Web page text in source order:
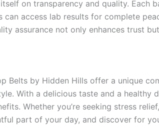
on transparency and quality.
can access lab results for complete
assurance not only enhances trust
Belts by Hidden Hills offer a unique
With a delicious taste and a
Whether you’re seeking stress
part of your day, and discover for